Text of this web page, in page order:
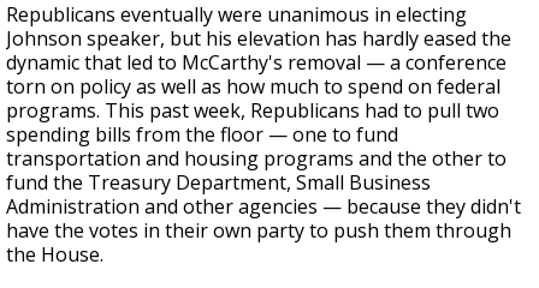
Republicans eventually were unanimous in electing
Johnson speaker, but his elevation has hardly eased the
dynamic that led to McCarthy's removal — a conference
torn on policy as well as how much to spend on federal
programs. This past week, Republicans had to pull two
spending bills from the floor — one to fund
transportation and housing programs and the other to
fund the Treasury Department, Small Business
Administration and other agencies — because they didn't
have the votes in their own party to push them through
the House.